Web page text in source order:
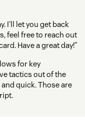
I’ll let you get back
feel free to reach out
Have a great day!”
for key
tactics out of the
quick. Those are